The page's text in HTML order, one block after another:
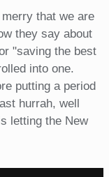
that we are
they say about
"saving the best
into one.
putting a period
hurrah, well
letting the New